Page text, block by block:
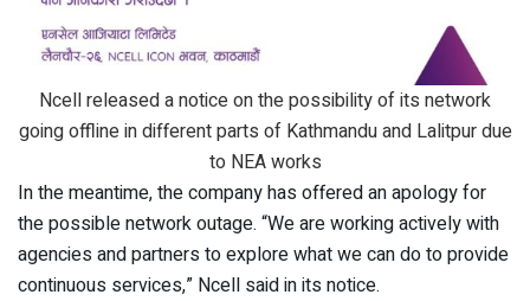
Ncell released a notice on the possibility of its network
going offline in different parts of Kathmandu and Lalitpur due
to NEA works
In the meantime, the company has offered an apology for
the possible network outage. “We are working actively with
agencies and partners to explore what we can do to provide
continuous services,” Ncell said in its notice.